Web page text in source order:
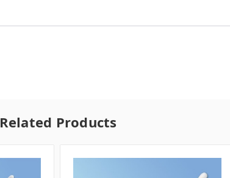
Related Products